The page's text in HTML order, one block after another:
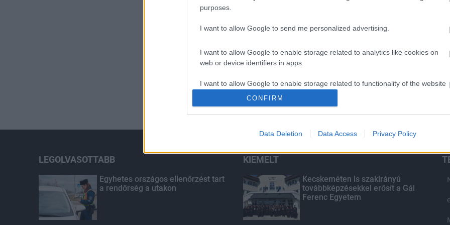
purposes.
I want to allow Google to send me personalized advertising.
I want to allow Google to enable storage related to analytics like cookies on
web or device identifiers in apps.
I want to allow Google to enable storage related to functionality of the website
I want to allow Google to enable storage related to personalization.
I want to allow Google to enable storage related to security, including
CONFIRM
Data Deletion Data Access Privacy Policy
LEGOLVASOTTABB
Egyhetes országos ellenőrzést tart
a rendőrség a utakon
KIEMELT
Kecskeméten is szakirányú
továbbképzésekkel erősít a Gál
Ferenc Egyetem